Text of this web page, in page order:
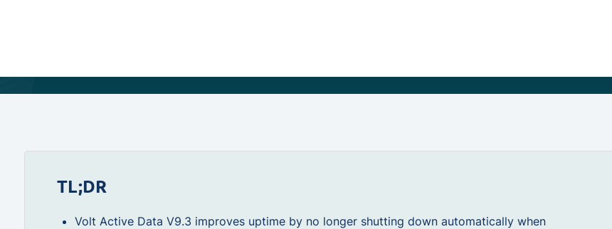
TL;DR
Volt Active Data V9.3 improves uptime by no longer shutting down automatically when